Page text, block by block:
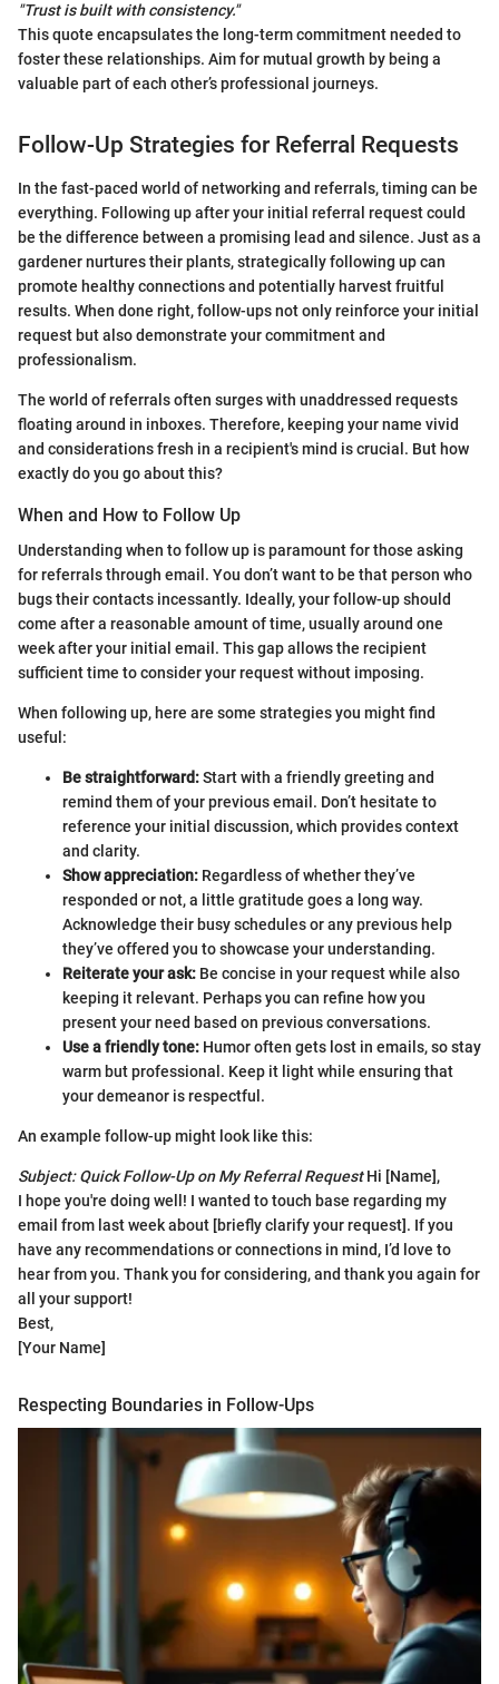
"Trust is built with consistency."
This quote encapsulates the long-term commitment needed to
foster these relationships. Aim for mutual growth by being a
valuable part of each other’s professional journeys.
Follow-Up Strategies for Referral Requests
In the fast-paced world of networking and referrals, timing can be
everything. Following up after your initial referral request could
be the difference between a promising lead and silence. Just as a
gardener nurtures their plants, strategically following up can
promote healthy connections and potentially harvest fruitful
results. When done right, follow-ups not only reinforce your initial
request but also demonstrate your commitment and
professionalism.
The world of referrals often surges with unaddressed requests
floating around in inboxes. Therefore, keeping your name vivid
and considerations fresh in a recipient's mind is crucial. But how
exactly do you go about this?
When and How to Follow Up
Understanding when to follow up is paramount for those asking
for referrals through email. You don’t want to be that person who
bugs their contacts incessantly. Ideally, your follow-up should
come after a reasonable amount of time, usually around one
week after your initial email. This gap allows the recipient
sufficient time to consider your request without imposing.
When following up, here are some strategies you might find
useful:
Be straightforward:Start with a friendly greeting and
remind them of your previous email. Don’t hesitate to
reference your initial discussion, which provides context
and clarity.
Show appreciation: Regardless of whether they’ve
responded or not, a little gratitude goes a long way.
Acknowledge their busy schedules or any previous help
they’ve offered you to showcase your understanding.
Reiterate your ask: Be concise in your request while also
keeping it relevant. Perhaps you can refine how you
present your need based on previous conversations.
Use a friendly tone: Humor often gets lost in emails, so stay
warm but professional. Keep it light while ensuring that
your demeanor is respectful.
An example follow-up might look like this:
Subject: Quick Follow-Up on My Referral RequestHi [Name],
I hope you're doing well! I wanted to touch base regarding my
email from last week about [briefly clarify your request]. If you
have any recommendations or connections in mind, I’d love to
hear from you. Thank you for considering, and thank you again for
all your support!
Best,
[Your Name]
Respecting Boundaries in Follow-Ups